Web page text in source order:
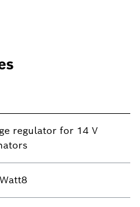
regulator for 14 V